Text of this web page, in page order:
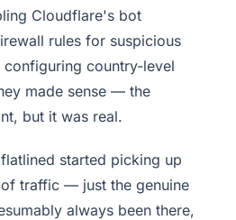
Cloudflare's bot
rules for suspicious
country-level
made sense — the
but it was real.
started picking up
traffic — just the genuine
always been there,